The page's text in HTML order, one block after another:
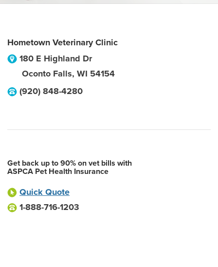
Hometown Veterinary Clinic
180 E Highland Dr
Oconto Falls, WI 54154
(920) 848-4280
Get back up to 90% on vet bills with
ASPCA Pet Health Insurance
Quick Quote
1-888-716-1203